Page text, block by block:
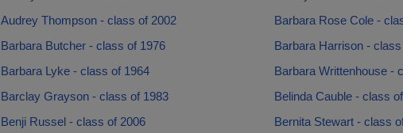
Audrey Thompson - class of 2002
Barbara Rose Cole -
Barbara Butcher - class of 1976
Barbara Harrison -
Barbara Lyke - class of 1964
Barbara Writtenhouse -
Barclay Grayson - class of 1983
Belinda Cauble - class
Benji Russel - class of 2006
Bernita Stewart - class